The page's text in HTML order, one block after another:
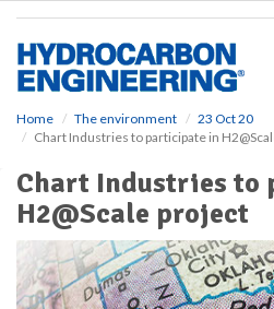
Home The environment
23 Oct 20
Chart Industries to participate in
Chart Industries
H2@Scale project